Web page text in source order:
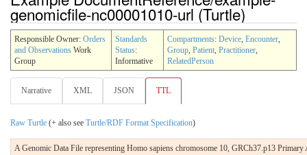
genomicfile-nc00001010-url (Turtle)
Responsible Owner: Orders
and Observations Work
Group
Standards
Status:
Informative
Compartments: Device, Encounter,
Group, Patient, Practitioner,
RelatedPerson
Narrative XML JSON TTL
Raw Turtle (+ also see Turtle/RDF Format Specification)
A Genomic Data File representing Homo sapiens chromosome 10, GRCh37.p13